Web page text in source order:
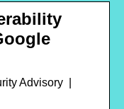
Advisory |